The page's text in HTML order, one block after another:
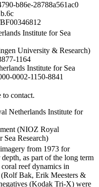
b86e-28788a561ac0
Institute for Sea
University & Research)
1164
Institute for Sea
0002-1150-8841
to contact.
Netherlands Institute for
(NIOZ Royal
Sea Research)
from 1973 for
as part of the long term
reef dynamics in
(Rolf Bak, Erik Meesters &
(Kodak Tri-X) were